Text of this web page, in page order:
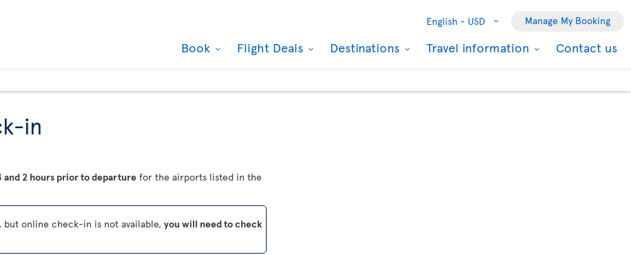
English - USD Manage My Booking
Book Flight Deals Destinations Travel information Contact us
in
and 2 hours prior to departure for the airports listed in the
online check-in is not available, you will need to check